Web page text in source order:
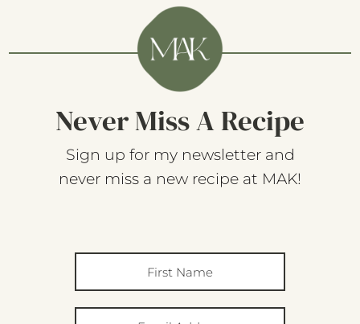
Never Miss A Recipe
Sign up for my newsletter and
never miss a new recipe at MAK!